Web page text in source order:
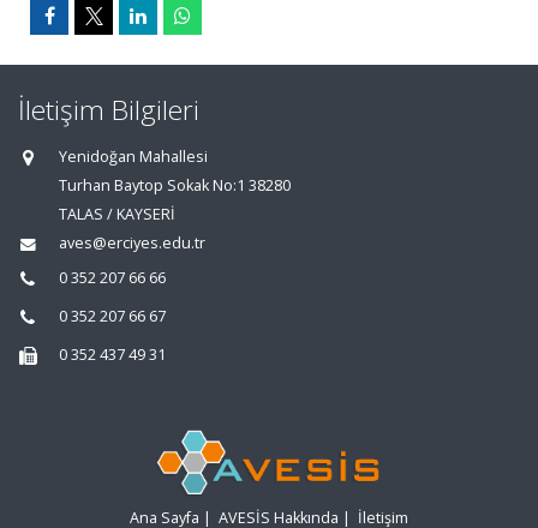
İletişim Bilgileri
Yenidoğan Mahallesi
Turhan Baytop Sokak No:1 38280
TALAS / KAYSERİ
aves@erciyes.edu.tr
0 352 207 66 66
0 352 207 66 67
0 352 437 49 31
Ana Sayfa | AVESİS Hakkında | İletişim